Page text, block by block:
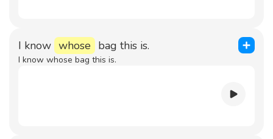
I know whose bag this is.
I know whose bag this is.